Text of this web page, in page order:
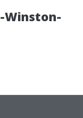
Winston-